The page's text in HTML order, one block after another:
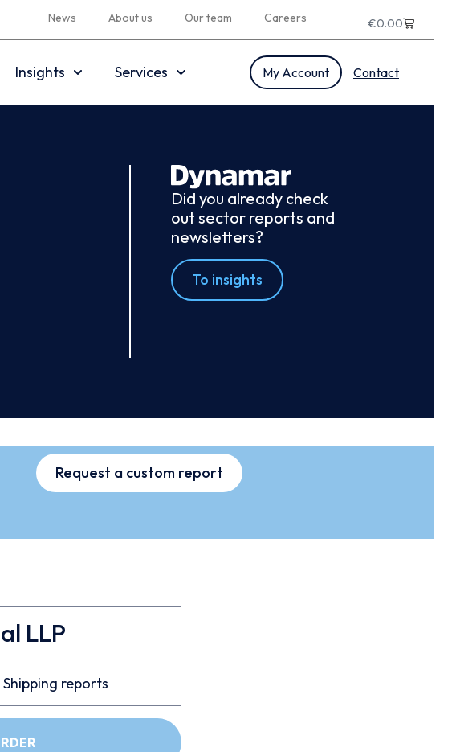
News About us Our team Careers €0.00
Insights Services My Account Contact
Did you already check
out sector reports and
newsletters?
To insights
Request a custom report
LLP
Shipping reports